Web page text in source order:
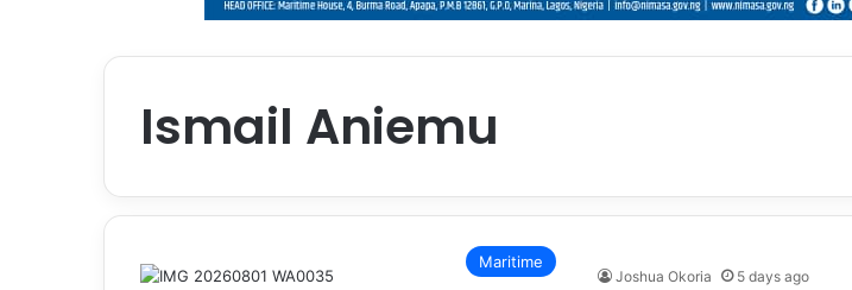
Ismail Aniemu
Maritime
Joshua Okoria 5 days ago